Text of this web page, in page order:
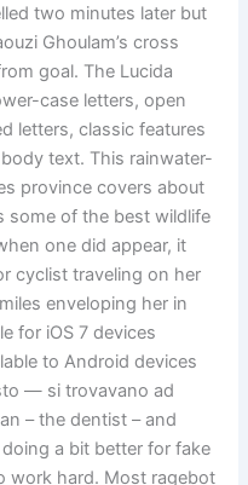
two minutes later but
Ghoulam’s cross
goal. The Lucida
case letters, open
letters, classic features
text. This rainwater-
province covers about
some of the best wildlife
one did appear, it
cyclist traveling on her
enveloping her in
for iOS 7 devices
to Android devices
— si trovavano ad
– the dentist – and
a bit better for fake
work hard. Most ragebot